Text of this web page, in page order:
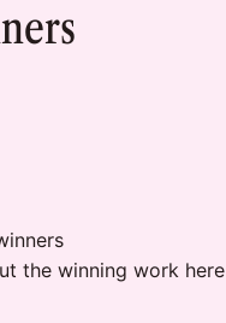
the winning work here